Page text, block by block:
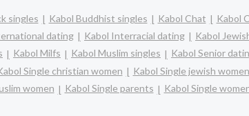
singles Kabol Buddhist singles Kabol Chat
Kabol
dating Kabol Interracial dating
Kabol
Kabol Milfs Kabol Muslim singles
Kabol Senior
Single christian women
Kabol Single jewish women
women Kabol Single parents Kabol Single